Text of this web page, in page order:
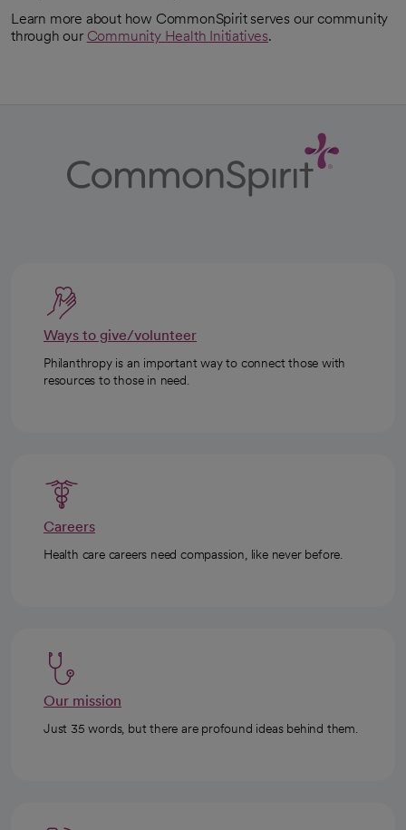
Learn more about how CommonSpirit serves our community
through our Community Health Initiatives.
Ways to give/volunteer
Philanthropy is an important way to connect those with
resources to those in need.
Careers
Health care careers need compassion, like never before.
Our mission
Just 35 words, but there are profound ideas behind them.